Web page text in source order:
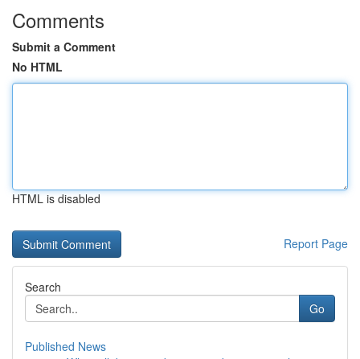
Comments
Submit a Comment
No HTML
HTML is disabled
Report Page
Search
Go
Published News